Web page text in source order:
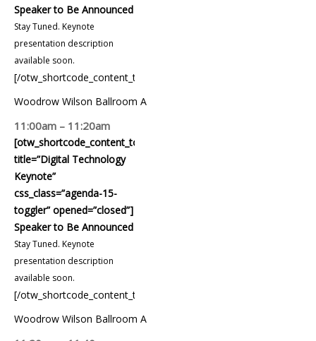
Speaker to Be Announced
Stay Tuned. Keynote
presentation description
available soon.
[/otw_shortcode_content_toggle]
Woodrow Wilson Ballroom A
11:00am – 11:20am
[otw_shortcode_content_toggle
title=”Digital Technology
Keynote”
css_class=”agenda-15-
toggler” opened=”closed”]
Speaker to Be Announced
Stay Tuned. Keynote
presentation description
available soon.
[/otw_shortcode_content_toggle]
Woodrow Wilson Ballroom A